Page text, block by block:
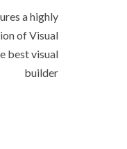
a highly
of Visual
best visual
builder